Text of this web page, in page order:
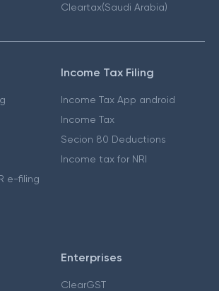
Cleartax(Saudi Arabia)
e-filing
Income Tax Filing
Income Tax App android
Income Tax
Secion 80 Deductions
Income tax for NRI
Enterprises
ClearGST